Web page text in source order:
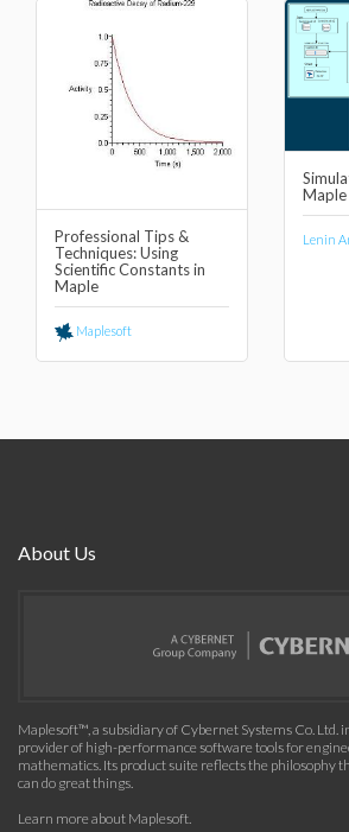
Professional Tips &
Techniques: Using
Scientific Constants in
Maple
Maplesoft
Maple
Lenin
About Us
Maplesoft™, a subsidiary of Cybernet Systems Co. Ltd.
provider of high-performance software tools for
mathematics. Its product suite reflects the philosophy
can do great things.
Learn more about Maplesoft